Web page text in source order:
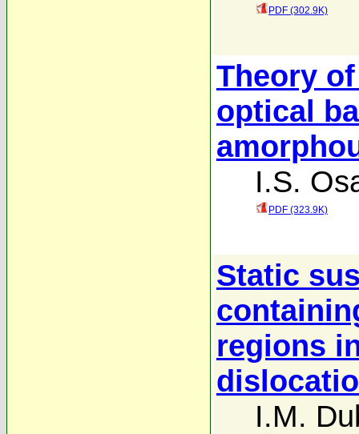
PDF (302.9K)
Theory
optical
I.S.
PDF (323.9K)
Static
regions
I.M.